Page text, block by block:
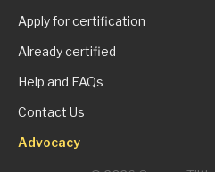
Apply for certification
Already certified
Help and FAQs
Contact Us
Advocacy